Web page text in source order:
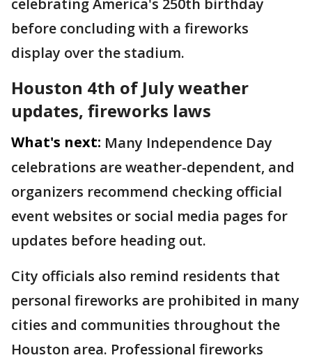
celebrating America's 250th birthday
before concluding with a fireworks
display over the stadium.
Houston 4th of July weather
updates, fireworks laws
What's next: Many Independence Day
celebrations are weather-dependent, and
organizers recommend checking official
event websites or social media pages for
updates before heading out.
City officials also remind residents that
personal fireworks are prohibited in many
cities and communities throughout the
Houston area. Professional fireworks